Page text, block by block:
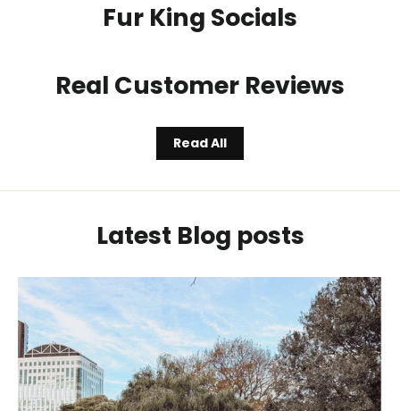
Fur King Socials
Real Customer Reviews
Read All
Latest Blog posts